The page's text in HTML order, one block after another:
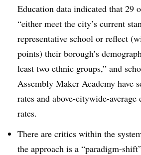
Education data indicated that 29
“either meet the city’s current
representative school or reflect
points) their borough’s
least two ethnic groups,” and
Assembly Maker Academy have
rates and above-citywide-average
rates.
There are critics within the
the approach is a “paradigm-